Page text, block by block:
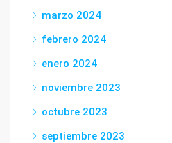
marzo 2024
febrero 2024
enero 2024
noviembre 2023
octubre 2023
septiembre 2023